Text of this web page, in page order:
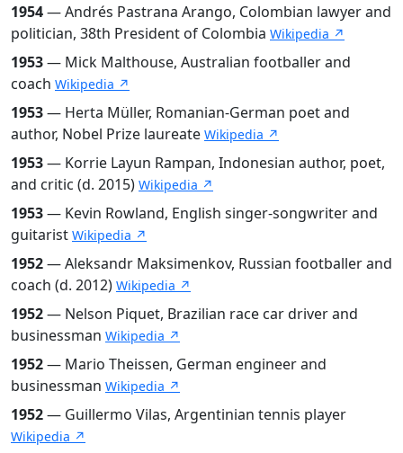
1954— Andrés Pastrana Arango, Colombian lawyer and
politician, 38th President of Colombia Wikipedia ↗
1953— Mick Malthouse, Australian footballer and
coach Wikipedia ↗
1953— Herta Müller, Romanian-German poet and
author, Nobel Prize laureate Wikipedia ↗
1953— Korrie Layun Rampan, Indonesian author, poet,
and critic (d. 2015) Wikipedia ↗
1953— Kevin Rowland, English singer-songwriter and
guitarist Wikipedia ↗
1952— Aleksandr Maksimenkov, Russian footballer and
coach (d. 2012) Wikipedia ↗
1952— Nelson Piquet, Brazilian race car driver and
businessman Wikipedia ↗
1952— Mario Theissen, German engineer and
businessman Wikipedia ↗
1952— Guillermo Vilas, Argentinian tennis player
Wikipedia ↗